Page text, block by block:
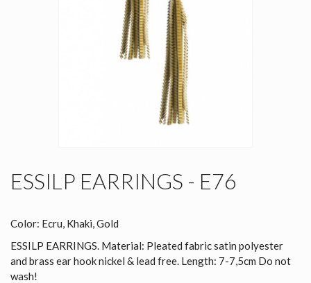
ESSILP EARRINGS - E76
Color: Ecru, Khaki, Gold
ESSILP EARRINGS. Material: Pleated fabric satin polyester
and brass ear hook nickel & lead free. Length: 7-7,5cm Do not
wash!